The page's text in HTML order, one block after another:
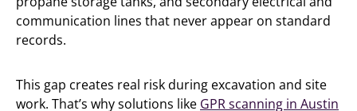
communication lines that never appear on standard
records.
This gap creates real risk during excavation and site
work. That’s why solutions like GPR scanning in Austin